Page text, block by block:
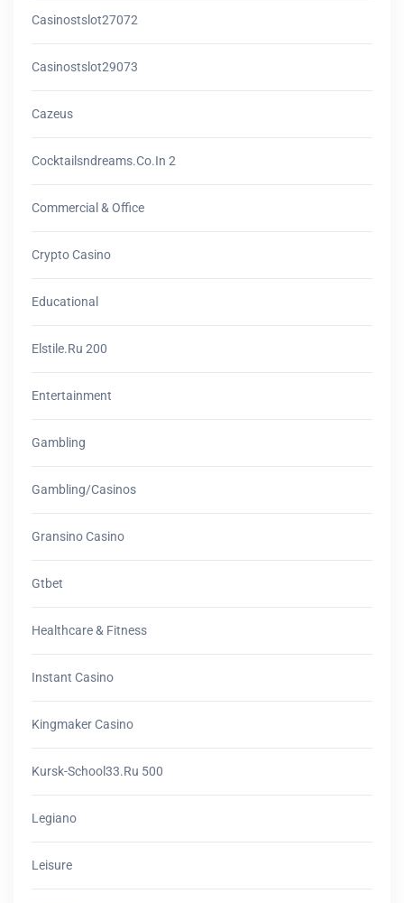
Casinostslot27072
Casinostslot29073
Cazeus
Cocktailsndreams.co.in 2
Commercial & Office
Crypto Casino
Educational
Elstile.ru 200
Entertainment
Gambling
Gambling/casinos
Gransino Casino
Gtbet
Healthcare & Fitness
Instant Casino
Kingmaker Casino
Kursk-School33.ru 500
Legiano
Leisure